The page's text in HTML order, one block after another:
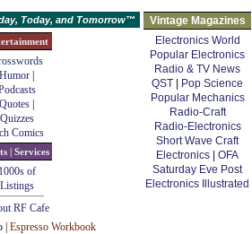
Today, and Tomorrow™
Vintage Magazines
Electronics World
Popular Electronics
Radio & TV News
QST
Pop Science
Popular Mechanics
Radio-Craft
Radio-Electronics
Short Wave Craft
Electronics
OFA
Saturday Eve Post
Electronics Illustrated
Humor
Quotes
Quizzes
Comics
| Services
1000s of
Listings
RF Cafe
Espresso Workbook